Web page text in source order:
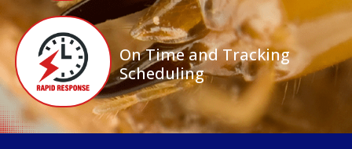
On Time and Tracking
Scheduling